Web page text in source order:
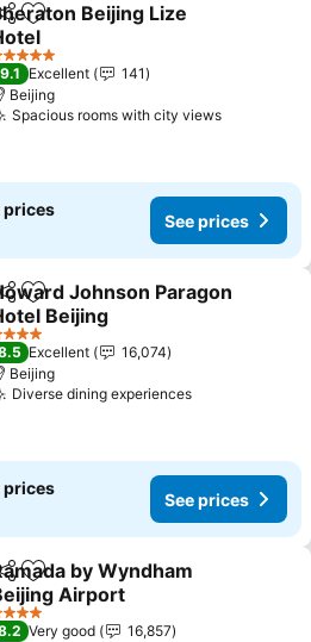
Add to favorites
Beijing Lize
prices
Stars
9.1 Excellent
141
Beijing
Spacious rooms with city viewsSee
prices
See prices
Add to favorites
Johnson Paragon
Beijing
prices
Stars
Excellent
16,074
Beijing
Diverse dining experiencesSee prices
prices
See prices
Add to favorites
by Wyndham
Airport
prices
Stars
Very good
16,857